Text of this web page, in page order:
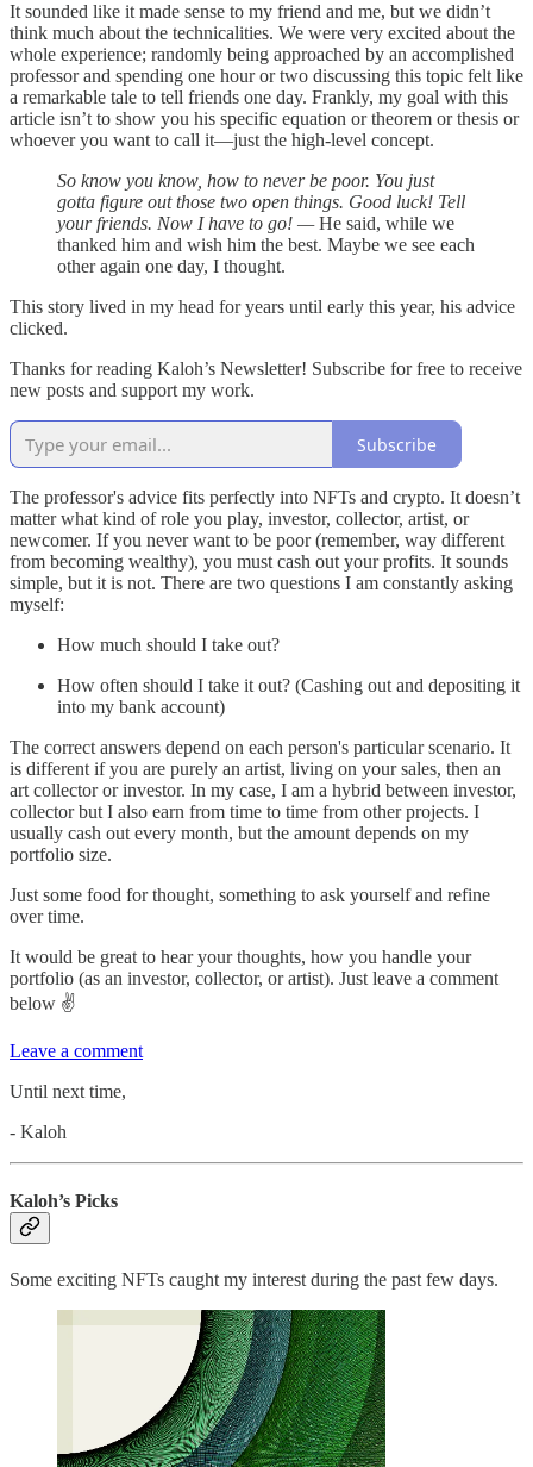
It sounded like it made sense to my friend and me, but we didn’t
think much about the technicalities. We were very excited about the
whole experience; randomly being approached by an accomplished
professor and spending one hour or two discussing this topic felt like
a remarkable tale to tell friends one day. Frankly, my goal with this
article isn’t to show you his specific equation or theorem or thesis or
whoever you want to call it—just the high-level concept.
So know you know, how to never be poor. You just
gotta figure out those two open things. Good luck! Tell
your friends. Now I have to go! —He said, while we
thanked him and wish him the best. Maybe we see each
other again one day, I thought.
This story lived in my head for years until early this year, his advice
clicked.
Thanks for reading Kaloh’s Newsletter! Subscribe for free to receive
new posts and support my work.
Subscribe
The professor's advice fits perfectly into NFTs and crypto. It doesn’t
matter what kind of role you play, investor, collector, artist, or
newcomer. If you never want to be poor (remember, way different
from becoming wealthy), you must cash out your profits. It sounds
simple, but it is not. There are two questions I am constantly asking
myself:
How much should I take out?
How often should I take it out? (Cashing out and depositing it
into my bank account)
The correct answers depend on each person's particular scenario. It
is different if you are purely an artist, living on your sales, then an
art collector or investor. In my case, I am a hybrid between investor,
collector but I also earn from time to time from other projects. I
usually cash out every month, but the amount depends on my
portfolio size.
Just some food for thought, something to ask yourself and refine
over time.
It would be great to hear your thoughts, how you handle your
portfolio (as an investor, collector, or artist). Just leave a comment
below ✌️
Leave a comment
Until next time,
- Kaloh
Kaloh’s Picks
Some exciting NFTs caught my interest during the past few days.